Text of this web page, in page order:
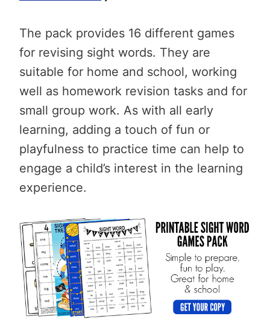
The pack provides 16 different games
for revising sight words. They are
suitable for home and school, working
well as homework revision tasks and for
small group work. As with all early
learning, adding a touch of fun or
playfulness to practice time can help to
engage a child’s interest in the learning
experience.